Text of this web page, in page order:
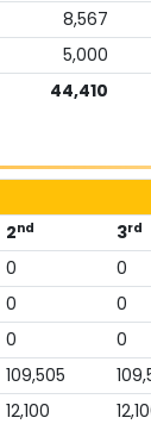
8,567
5,000
44,410
2nd 3rd
0 0
0 0
0 0
109,505
12,100